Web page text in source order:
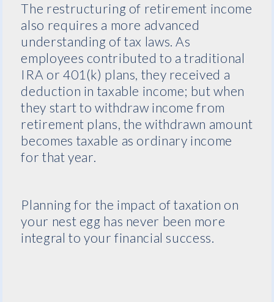
The restructuring of retirement income
also requires a more advanced
understanding of tax laws. As
employees contributed to a traditional
IRA or 401(k) plans, they received a
deduction in taxable income; but when
they start to withdraw income from
retirement plans, the withdrawn amount
becomes taxable as ordinary income
for that year.
Planning for the impact of taxation on
your nest egg has never been more
integral to your financial success.